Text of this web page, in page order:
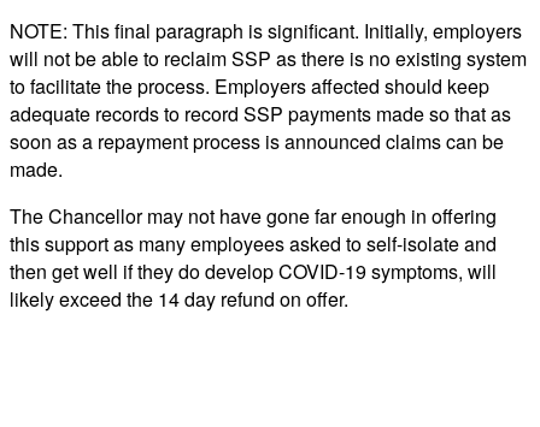
NOTE: This final paragraph is significant. Initially, employers
will not be able to reclaim SSP as there is no existing system
to facilitate the process. Employers affected should keep
adequate records to record SSP payments made so that as
soon as a repayment process is announced claims can be
made.
The Chancellor may not have gone far enough in offering
this support as many employees asked to self-isolate and
then get well if they do develop COVID-19 symptoms, will
likely exceed the 14 day refund on offer.